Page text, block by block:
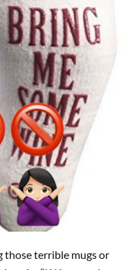
those terrible mugs or